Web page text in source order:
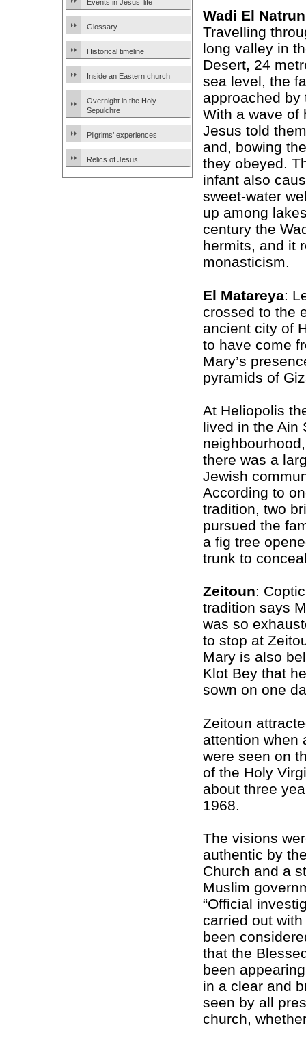
Events in Jesus’ life
Glossary
Historical timeline
Inside an Eastern church
Overnight in the Holy
Sepulchre
Pilgrims’ experiences
Relics of Jesus
Wadi El Natrun
Travelling
long valley in
Desert, 24
sea level, the
approached by
With a wave of
Jesus told
and, bowing
they obeyed.
infant also
sweet-water
up among
century the
hermits, and it
monasticism.
El Matareya:
crossed to the
ancient city of
to have come
Mary’s
pyramids of
At Heliopolis
lived in the Ain
there was a
Jewish
According to
tradition, two
pursued the
a fig tree
trunk to
Zeitoun: Coptic
tradition says
was so
to stop at
Mary is also
Klot Bey that
sown on one
Zeitoun
attention when
were seen on
of the Holy
about three
1968.
The visions
authentic by
Church and a
Muslim
“Official
carried out
been
that the
been
in a clear and
seen by all
church,